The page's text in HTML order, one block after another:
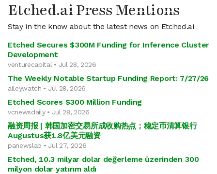
Etched.ai Press Mentions
Stay in the know about the latest news on Etched.ai
Etched Secures $300M Funding for Inference Cluster
Development
venturecapital • Jul 28, 2026
The Weekly Notable Startup Funding Report: 7/27/26
alleywatch • Jul 28, 2026
Etched Scores $300 Million Funding
vcnewsdaily • Jul 28, 2026
融资周报 | 韩国加密交易所成收购热点；稳定币清算银行
Augustus获1.8亿美元融资
panewslab • Jul 27, 2026
Etched, 10.3 milyar dolar değerleme üzerinden 300
milyon dolar yatırım aldı